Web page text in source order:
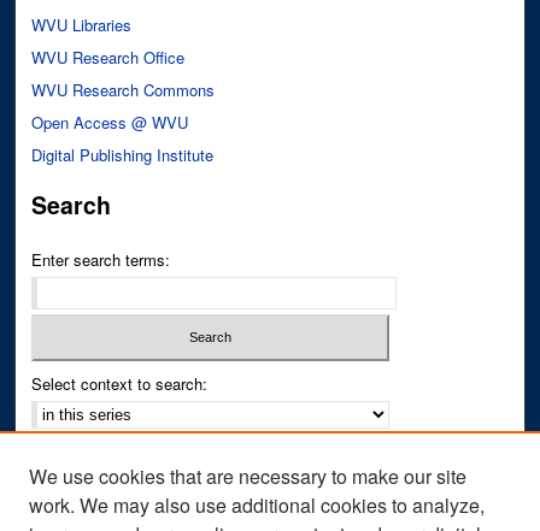
WVU Libraries
WVU Research Office
WVU Research Commons
Open Access @ WVU
Digital Publishing Institute
Search
Enter search terms:
Select context to search:
Notify me via email orRSS
We use cookies that are necessary to make our site
work. We may also use additional cookies to analyze,